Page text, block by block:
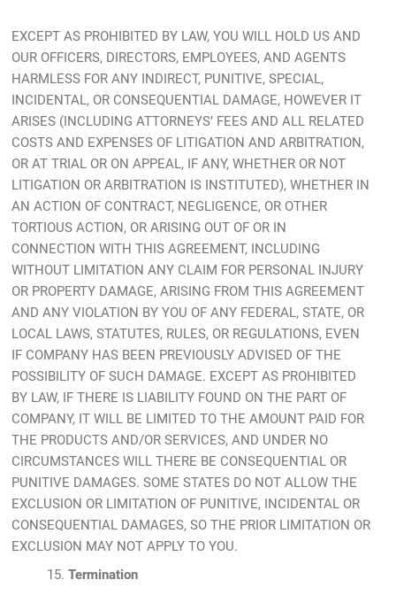
EXCEPT AS PROHIBITED BY LAW, YOU WILL HOLD US AND
OUR OFFICERS, DIRECTORS, EMPLOYEES, AND AGENTS
HARMLESS FOR ANY INDIRECT, PUNITIVE, SPECIAL,
INCIDENTAL, OR CONSEQUENTIAL DAMAGE, HOWEVER IT
ARISES (INCLUDING ATTORNEYS’ FEES AND ALL RELATED
COSTS AND EXPENSES OF LITIGATION AND ARBITRATION,
OR AT TRIAL OR ON APPEAL, IF ANY, WHETHER OR NOT
LITIGATION OR ARBITRATION IS INSTITUTED), WHETHER IN
AN ACTION OF CONTRACT, NEGLIGENCE, OR OTHER
TORTIOUS ACTION, OR ARISING OUT OF OR IN
CONNECTION WITH THIS AGREEMENT, INCLUDING
WITHOUT LIMITATION ANY CLAIM FOR PERSONAL INJURY
OR PROPERTY DAMAGE, ARISING FROM THIS AGREEMENT
AND ANY VIOLATION BY YOU OF ANY FEDERAL, STATE, OR
LOCAL LAWS, STATUTES, RULES, OR REGULATIONS, EVEN
IF COMPANY HAS BEEN PREVIOUSLY ADVISED OF THE
POSSIBILITY OF SUCH DAMAGE. EXCEPT AS PROHIBITED
BY LAW, IF THERE IS LIABILITY FOUND ON THE PART OF
COMPANY, IT WILL BE LIMITED TO THE AMOUNT PAID FOR
THE PRODUCTS AND/OR SERVICES, AND UNDER NO
CIRCUMSTANCES WILL THERE BE CONSEQUENTIAL OR
PUNITIVE DAMAGES. SOME STATES DO NOT ALLOW THE
EXCLUSION OR LIMITATION OF PUNITIVE, INCIDENTAL OR
CONSEQUENTIAL DAMAGES, SO THE PRIOR LIMITATION OR
EXCLUSION MAY NOT APPLY TO YOU.
15.Termination